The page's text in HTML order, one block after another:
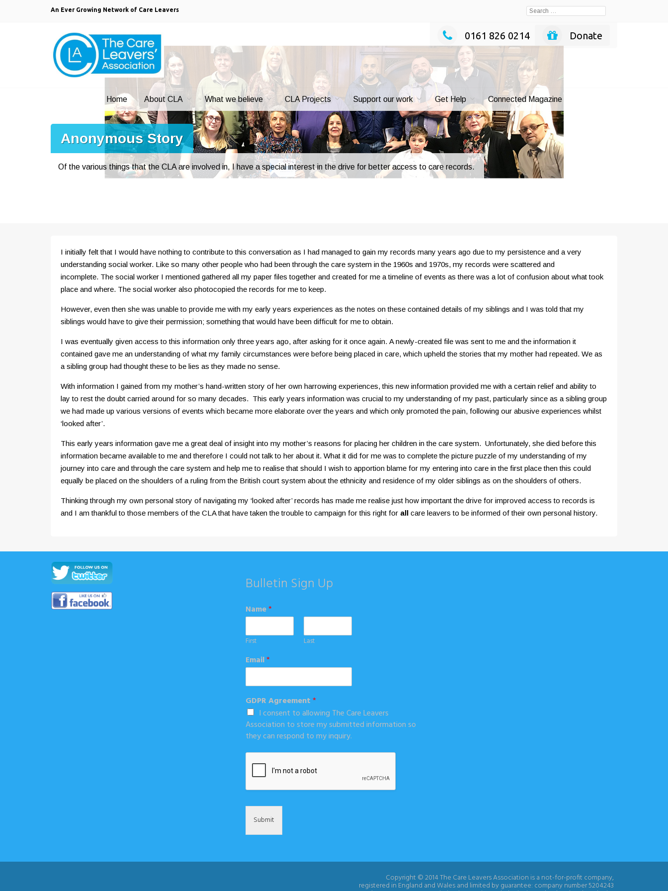
An Ever Growing Network of Care Leavers
Search
0161 826 0214 Donate
Home About CLA What we believe CLA Projects Support our work Get Help Connected Magazine
Anonymous Story
Of the various things that the CLA are involved in, I have a special interest in the drive for better access to care records.
I initially felt that I would have nothing to contribute to this conversation as I had managed to gain my records many years ago due to my persistence and a very
understanding social worker. Like so many other people who had been through the care system in the 1960s and 1970s, my records were scattered and
incomplete. The social worker I mentioned gathered all my paper files together and created for me a timeline of events as there was a lot of confusion about what took
place and where. The social worker also photocopied the records for me to keep.
However, even then she was unable to provide me with my early years experiences as the notes on these contained details of my siblings and I was told that my
siblings would have to give their permission; something that would have been difficult for me to obtain.
I was eventually given access to this information only three years ago, after asking for it once again. A newly-created file was sent to me and the information it
contained gave me an understanding of what my family circumstances were before being placed in care, which upheld the stories that my mother had repeated. We as
a sibling group had thought these to be lies as they made no sense.
With information I gained from my mother’s hand-written story of her own harrowing experiences, this new information provided me with a certain relief and ability to
lay to rest the doubt carried around for so many decades. This early years information was crucial to my understanding of my past, particularly since as a sibling group
we had made up various versions of events which became more elaborate over the years and which only promoted the pain, following our abusive experiences whilst
‘looked after’.
This early years information gave me a great deal of insight into my mother’s reasons for placing her children in the care system. Unfortunately, she died before this
information became available to me and therefore I could not talk to her about it. What it did for me was to complete the picture puzzle of my understanding of my
journey into care and through the care system and help me to realise that should I wish to apportion blame for my entering into care in the first place then this could
equally be placed on the shoulders of a ruling from the British court system about the ethnicity and residence of my older siblings as on the shoulders of others.
Thinking through my own personal story of navigating my ‘looked after’ records has made me realise just how important the drive for improved access to records is
and I am thankful to those members of the CLA that have taken the trouble to campaign for this right for all care leavers to be informed of their own personal history.
Bulletin Sign Up
Name*
First Last
Email*
GDPR Agreement*
I consent to allowing The Care Leavers
Association to store my submitted information so
they can respond to my inquiry.
Submit
Copyright © 2014 The Care Leavers Association is a not-for-profit company,
registered in England and Wales and limited by guarantee: company number 5204243